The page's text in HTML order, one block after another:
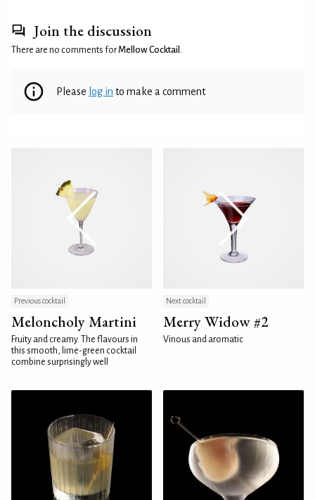
Join the discussion
There are no comments forMellow Cocktail .
Please log in to make a comment
Previous cocktail
Meloncholy Martini
Fruity and creamy. The flavours in
this smooth, lime-green cocktail
combine surprisingly well
Next cocktail
Merry Widow #2
Vinous and aromatic